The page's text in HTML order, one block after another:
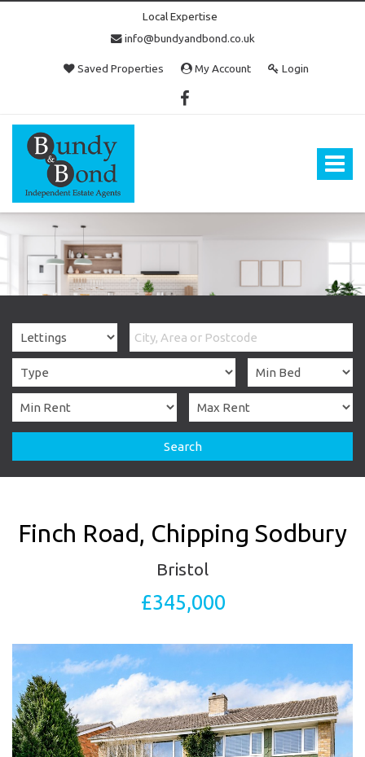
Local Expertise
info@bundyandbond.co.uk
Saved Properties My Account Login
Toggle
Bundy
and
Bond
Estate
Agents
Bristol
Search
Finch Road, Chipping Sodbury
Bristol
£345,000